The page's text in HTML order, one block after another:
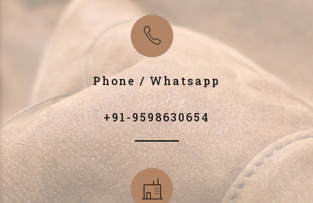
Phone / Whatsapp
+91-9598630654